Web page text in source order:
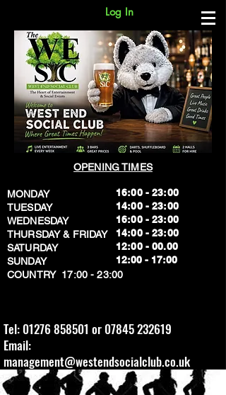
Log In
OPENING TIMES
MONDAY
TUESDAY
WEDNESDAY
THURSDAY & FRIDAY
SATURDAY
SUNDAY
​COUNTRY 17:00 - 23:00
16:00 - 23:00
14:00 - 23:00
16:00 - 23:00
14:00 - 23:00
12:00 - 00.00
​12:00 - 17:00
Tel: 01276 858501 or 07845 232619
Email:
management@westendsocialclub.co.uk